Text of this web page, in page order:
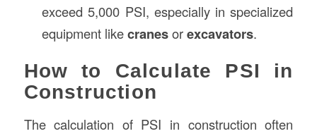
exceed 5,000 PSI, especially in specialized
equipment likecranesorexcavators.
How to Calculate PSI in
Construction
The calculation of PSI in construction often